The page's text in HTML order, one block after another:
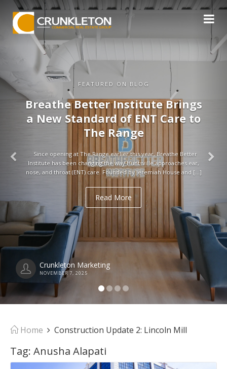
FEATURED ON BLOG
Breathe Better Institute Brings
a New Standard of ENT Care to
The Range
Since opening at The Range earlier this year, Breathe Better
Institute has been changing the way Huntsville approaches ear,
nose, and throat (ENT) care. Founded by Jeremiah House and […]
Read More
Crunkleton Marketing
NOVEMBER 7, 2025
Home Construction Update 2: Lincoln Mill
Tag: Anusha Alapati